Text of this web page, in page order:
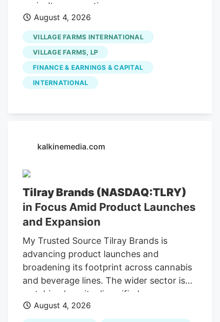
agriculture operations.
August 4, 2026
VILLAGE FARMS INTERNATIONAL
VILLAGE FARMS, LP
FINANCE & EARNINGS & CAPITAL
INTERNATIONAL
kalkinemedia.com
Tilray Brands (NASDAQ:TLRY)
in Focus Amid Product Launches
and Expansion
My Trusted Source Tilray Brands is
advancing product launches and
broadening its footprint across cannabis
and beverage lines. The wider sector is
watching how its diversified consumer-
brands model adapts to shifting demand
August 4, 2026